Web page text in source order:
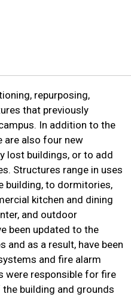
repurposing,
that previously
In addition to the
are also four new
lost buildings, or to add
Structures range in uses
building, to dormitories,
kitchen and dining
and outdoor
been updated to the
and as a result, have been
and fire alarm
were responsible for fire
building and grounds